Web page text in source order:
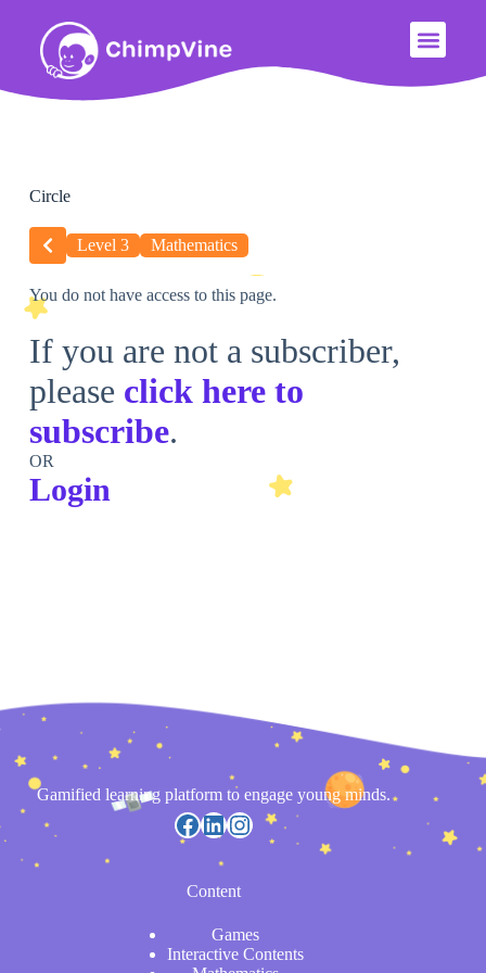
Circle
Level 3 Mathematics
You do not have access to this page.
If you are not a subscriber,
please click here to
subscribe.
OR
Login
Gamified learning platform to engage young minds.
Content
Games
Interactive Contents